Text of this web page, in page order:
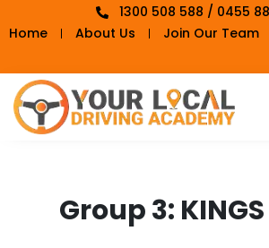
1300 508 588 / 0455
Home
About Us Join Our Team
Group 3: